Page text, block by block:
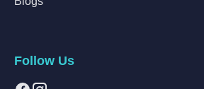
Follow Us